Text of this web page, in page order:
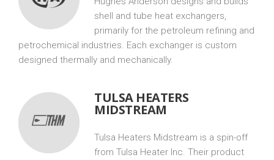
shell and tube heat exchangers,
primarily for the petroleum refining and
petrochemical industries. Each exchanger is custom
designed thermally and mechanically.
TULSA HEATERS
MIDSTREAM
Tulsa Heaters Midstream is a spin-off
from Tulsa Heater Inc. Their product